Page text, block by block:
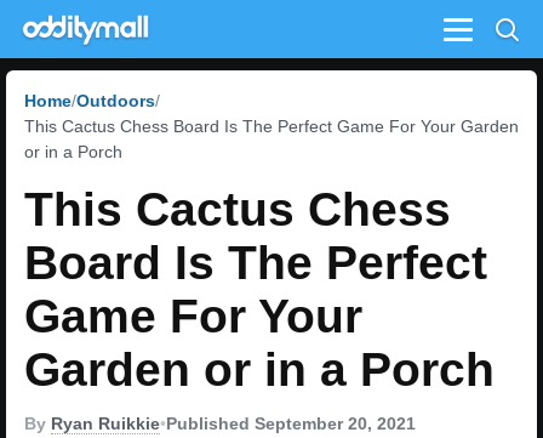
Menu
Home Outdoors
This Cactus Chess Board Is The Perfect Game For Your Garden
or in a Porch
This Cactus Chess
Board Is The Perfect
Game For Your
Garden or in a Porch
By Ryan Ruikkie•Published September 20, 2021